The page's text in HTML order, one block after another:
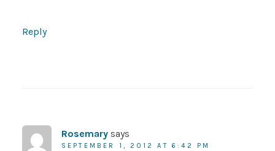
Reply
Rosemary says
SEPTEMBER 1, 2012 AT 6:42 PM